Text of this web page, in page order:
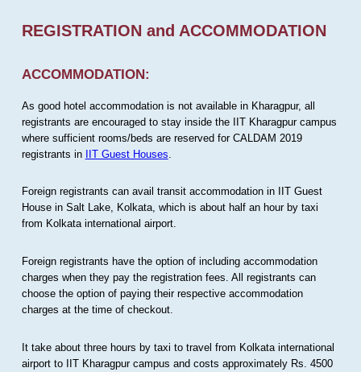
REGISTRATION and ACCOMMODATION
ACCOMMODATION:
As good hotel accommodation is not available in Kharagpur, all
registrants are encouraged to stay inside the IIT Kharagpur campus
where sufficient rooms/beds are reserved for CALDAM 2019
registrants in IIT Guest Houses
Foreign registrants can avail transit accommodation in IIT Guest
House in Salt Lake, Kolkata, which is about half an hour by taxi
from Kolkata international airport.
Foreign registrants have the option of including accommodation
charges when they pay the registration fees. All registrants can
choose the option of paying their respective accommodation
charges at the time of checkout.
It take about three hours by taxi to travel from Kolkata international
airport to IIT Kharagpur campus and costs approximately Rs. 4500